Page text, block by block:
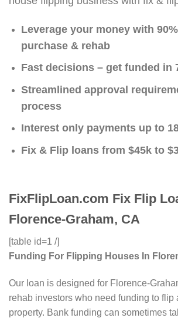
Leverage your money with
purchase & rehab
Fast decisions – get funded in
Streamlined approval
process
Interest only payments up to
Fix & Flip loans from $45k to
FixFlipLoan.com Fix Flip
Florence-Graham, CA
[table id=1 /]
Funding For Flipping Houses In
Our loan is designed for Florence-
rehab investors who need funding to flip
property. Bank funding can sometimes